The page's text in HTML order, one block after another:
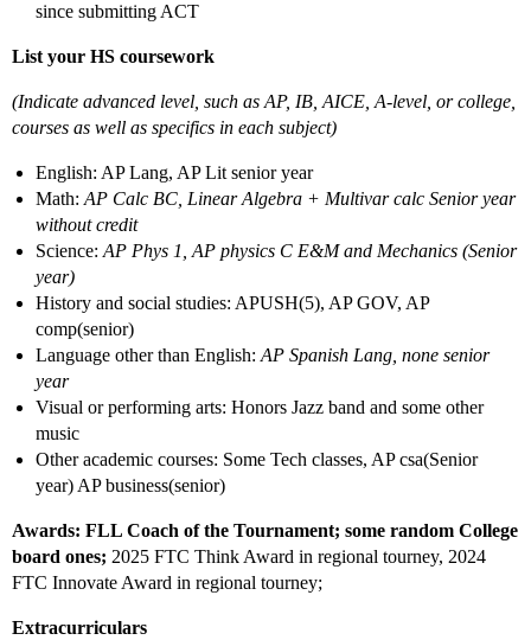
since submitting ACT
List your HS coursework
(Indicate advanced level, such as AP, IB, AICE, A-level, or college,
courses as well as specifics in each subject)
English: AP Lang, AP Lit senior year
Math: AP Calc BC, Linear Algebra + Multivar calc Senior year
without credit
Science: AP Phys 1, AP physics C E&M and Mechanics (Senior
year)
History and social studies: APUSH(5), AP GOV, AP
comp(senior)
Language other than English: AP Spanish Lang, none senior
year
Visual or performing arts: Honors Jazz band and some other
music
Other academic courses: Some Tech classes, AP csa(Senior
year) AP business(senior)
Awards: FLL Coach of the Tournament; some random College
board ones; 2025 FTC Think Award in regional tourney, 2024
FTC Innovate Award in regional tourney;
Extracurriculars